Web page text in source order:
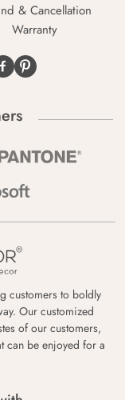
& Cancellation
Warranty
customers to boldly
Our customized
of our customers,
can be enjoyed for a